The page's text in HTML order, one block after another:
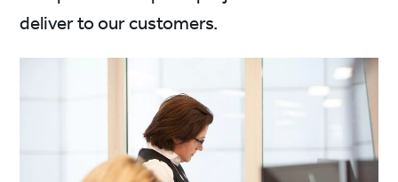
deliver to our customers.